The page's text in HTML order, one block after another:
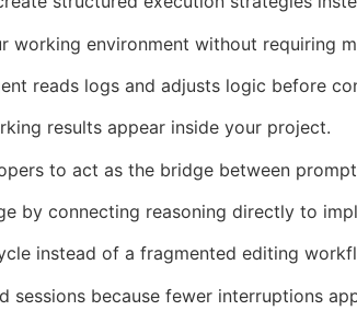
working environment without requiring
reads logs and adjusts logic before
results appear inside your project.
to act as the bridge between
by connecting reasoning directly to
instead of a fragmented editing
sessions because fewer interruptions